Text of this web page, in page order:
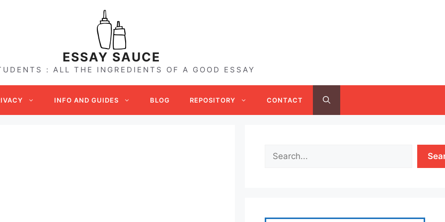
ESSAY SAUCE
: ALL THE INGREDIENTS OF A GOOD ESSAY
INFO AND GUIDES BLOG REPOSITORY CONTACT